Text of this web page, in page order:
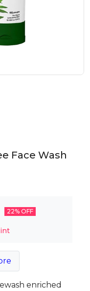
Face Wash
22% OFF
enriched